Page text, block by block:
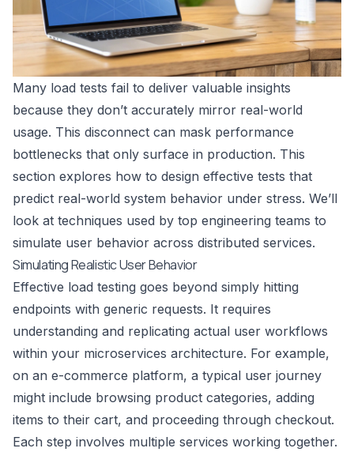
Many load tests fail to deliver valuable insights
because they don’t accurately mirror real-world
usage. This disconnect can mask performance
bottlenecks that only surface in production. This
section explores how to design effective tests that
predict real-world system behavior under stress. We’ll
look at techniques used by top engineering teams to
simulate user behavior across distributed services.
Simulating Realistic User Behavior
Effective load testing goes beyond simply hitting
endpoints with generic requests. It requires
understanding and replicating actual user workflows
within your microservices architecture. For example,
on an e-commerce platform, a typical user journey
might include browsing product categories, adding
items to their cart, and proceeding through checkout.
Each step involves multiple services working together.